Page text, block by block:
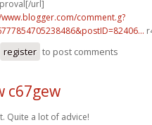
url]
comment.g?
register to post comments
c67gew
Quite a lot of advice!